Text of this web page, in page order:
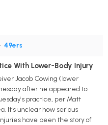
• 49ers
With Lower-Body Injury
Jacob Cowing (lower
after he appeared to
practice, per Matt
It's unclear how serious
have been the story of